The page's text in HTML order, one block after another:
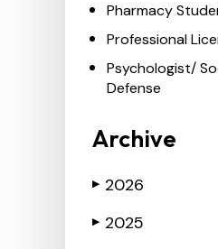
Pharmacy
Professional
Psychologist/
Defense
Archive
▶ 2026
▶ 2025